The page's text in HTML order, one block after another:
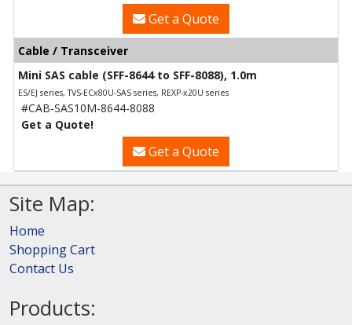
Get a Quote
Cable / Transceiver
Mini SAS cable (SFF-8644 to SFF-8088), 1.0m
ES/EJ series, TVS-ECx80U-SAS series, REXP-x20U series
#CAB-SAS10M-8644-8088
Get a Quote!
Get a Quote
Site Map:
Home
Shopping Cart
Contact Us
Products: